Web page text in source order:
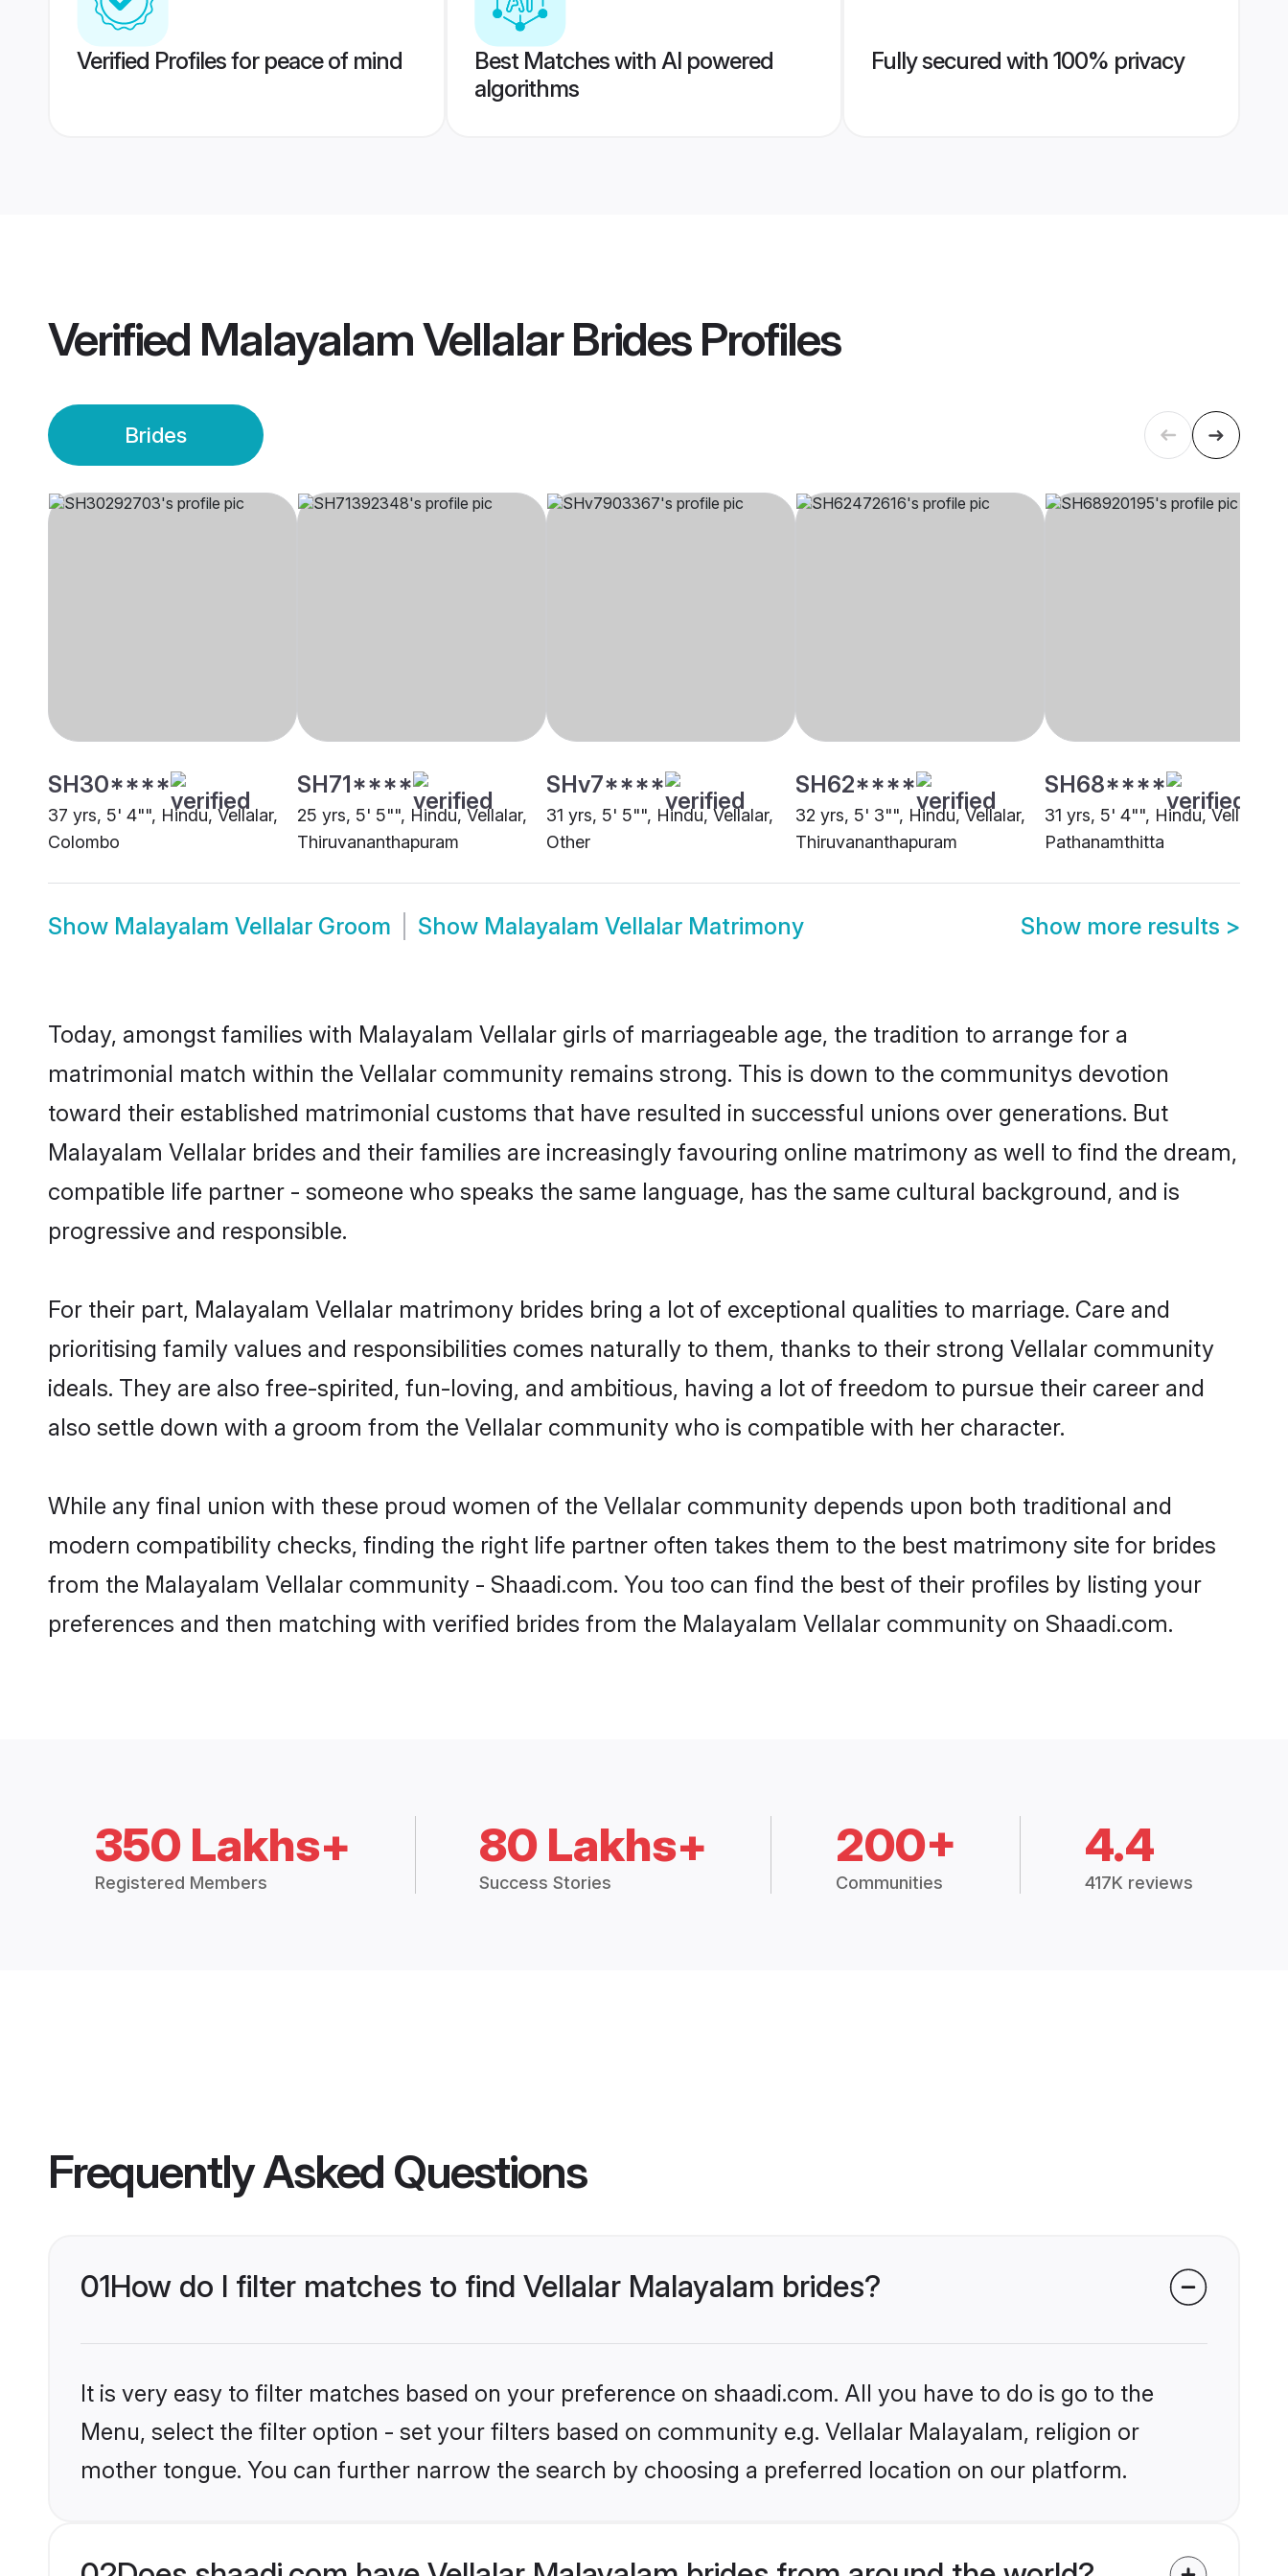
Verified Profiles for peace of mind
Best Matches with AI powered
algorithms
Fully secured with 100% privacy
Verified Malayalam Vellalar BridesProfiles
Brides
SH30****
37 yrs, 5' 4"", Hindu, Vellalar,
Colombo
SH71****
25 yrs, 5' 5"", Hindu, Vellalar,
Thiruvananthapuram
SHv7****
31 yrs, 5' 5"", Hindu, Vellalar,
Other
SH62****
32 yrs, 5' 3"", Hindu, Vellalar,
Thiruvananthapuram
SH68****
31 yrs, 5' 4"", Hindu, Vellalar,
Pathanamthitta
Show Malayalam Vellalar Groom Show Malayalam Vellalar Matrimony Show more results >
Today, amongst families with Malayalam Vellalar girls of marriageable age, the tradition to arrange for a
matrimonial match within the Vellalar community remains strong. This is down to the communitys devotion
toward their established matrimonial customs that have resulted in successful unions over generations. But
Malayalam Vellalar brides and their families are increasingly favouring online matrimony as well to find the dream,
compatible life partner - someone who speaks the same language, has the same cultural background, and is
progressive and responsible.
For their part, Malayalam Vellalar matrimony brides bring a lot of exceptional qualities to marriage. Care and
prioritising family values and responsibilities comes naturally to them, thanks to their strong Vellalar community
ideals. They are also free-spirited, fun-loving, and ambitious, having a lot of freedom to pursue their career and
also settle down with a groom from the Vellalar community who is compatible with her character.
While any final union with these proud women of the Vellalar community depends upon both traditional and
modern compatibility checks, finding the right life partner often takes them to the best matrimony site for brides
from the Malayalam Vellalar community - Shaadi.com. You too can find the best of their profiles by listing your
preferences and then matching with verified brides from the Malayalam Vellalar community on Shaadi.com.
350 Lakhs+
Registered Members
80 Lakhs+
Success Stories
200+
Communities
4.4
417K reviews
Frequently Asked Questions
01How do I filter matches to find Vellalar Malayalam brides?
It is very easy to filter matches based on your preference on shaadi.com. All you have to do is go to the
Menu, select the filter option - set your filters based on community e.g. Vellalar Malayalam, religion or
mother tongue. You can further narrow the search by choosing a preferred location on our platform.